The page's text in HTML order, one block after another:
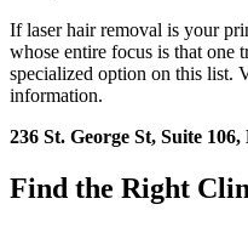
If laser hair removal is your
whose entire focus is that one
specialized option on this list.
information.
236 St. George St, Suite
Find the Right